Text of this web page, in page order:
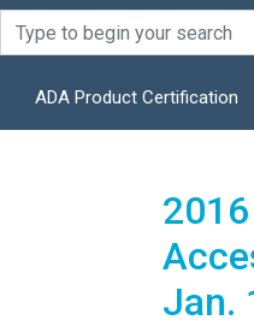
ADA Product Certification
Jan.